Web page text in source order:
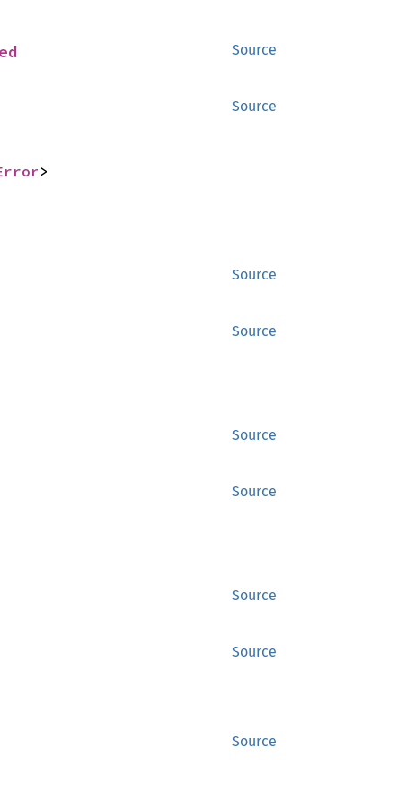
Source
Source
>
Source
Source
Source
Source
Source
Source
Source